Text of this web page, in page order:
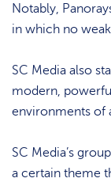
Notably,
in which no
SC Media also
modern,
environments of
SC Media’s
a certain theme